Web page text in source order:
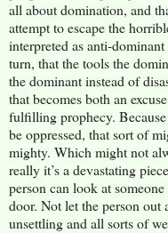
all about domination, and
attempt to escape the
interpreted as anti-
turn, that the tools the
the dominant instead of
that becomes both an
fulfilling prophecy.
be oppressed, that sort of
mighty. Which might not
really it’s a devastating
person can look at
door. Not let the person out
unsettling and all sorts of